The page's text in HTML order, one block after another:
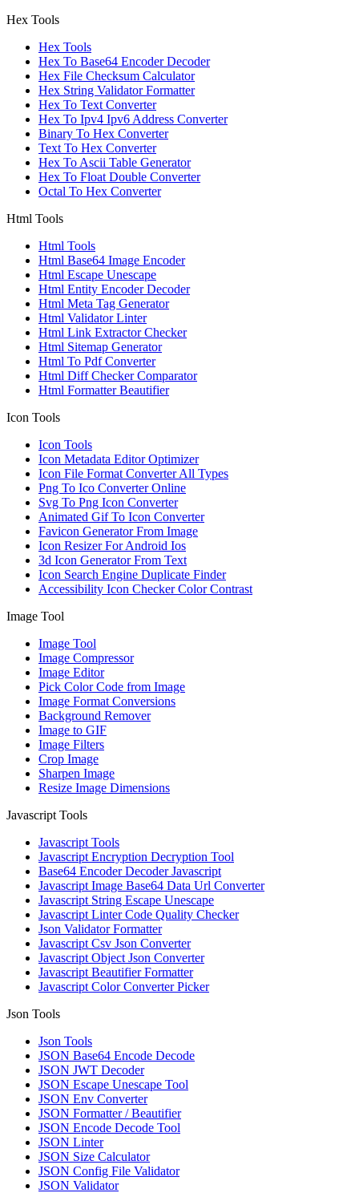
Hex Tools
Hex Tools
Hex To Base64 Encoder Decoder
Hex File Checksum Calculator
Hex String Validator Formatter
Hex To Text Converter
Hex To Ipv4 Ipv6 Address Converter
Binary To Hex Converter
Text To Hex Converter
Hex To Ascii Table Generator
Hex To Float Double Converter
Octal To Hex Converter
Html Tools
Html Tools
Html Base64 Image Encoder
Html Escape Unescape
Html Entity Encoder Decoder
Html Meta Tag Generator
Html Validator Linter
Html Link Extractor Checker
Html Sitemap Generator
Html To Pdf Converter
Html Diff Checker Comparator
Html Formatter Beautifier
Icon Tools
Icon Tools
Icon Metadata Editor Optimizer
Icon File Format Converter All Types
Png To Ico Converter Online
Svg To Png Icon Converter
Animated Gif To Icon Converter
Favicon Generator From Image
Icon Resizer For Android Ios
3d Icon Generator From Text
Icon Search Engine Duplicate Finder
Accessibility Icon Checker Color Contrast
Image Tool
Image Tool
Image Compressor
Image Editor
Pick Color Code from Image
Image Format Conversions
Background Remover
Image to GIF
Image Filters
Crop Image
Sharpen Image
Resize Image Dimensions
Javascript Tools
Javascript Tools
Javascript Encryption Decryption Tool
Base64 Encoder Decoder Javascript
Javascript Image Base64 Data Url Converter
Javascript String Escape Unescape
Javascript Linter Code Quality Checker
Json Validator Formatter
Javascript Csv Json Converter
Javascript Object Json Converter
Javascript Beautifier Formatter
Javascript Color Converter Picker
Json Tools
Json Tools
JSON Base64 Encode Decode
JSON JWT Decoder
JSON Escape Unescape Tool
JSON Env Converter
JSON Formatter / Beautifier
JSON Encode Decode Tool
JSON Linter
JSON Size Calculator
JSON Config File Validator
JSON Validator